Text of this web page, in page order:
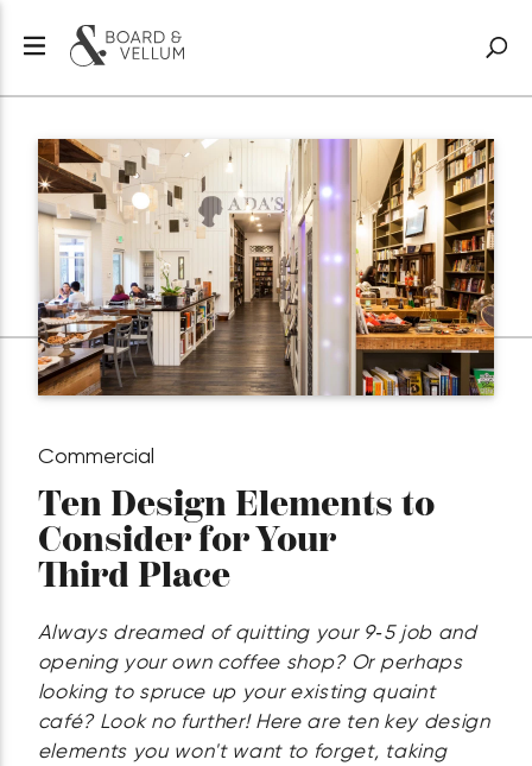
Commercial
Ten Design Elements to
Consider for Your
Third Place
Always dreamed of quitting your 9‑5 job and
opening your own coffee shop? Or perhaps
looking to spruce up your existing quaint
café? Look no further! Here are ten key design
elements you won't want to forget, taking